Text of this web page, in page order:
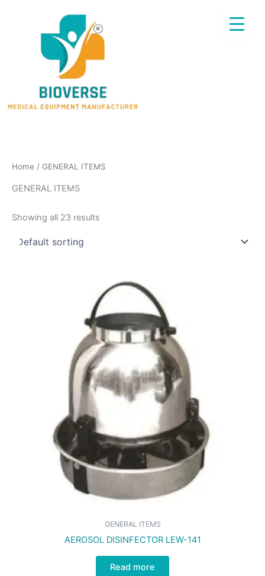
Home / GENERAL ITEMS
GENERAL ITEMS
Showing all 23 results
GENERAL ITEMS
AEROSOL DISINFECTOR LEW-141
Read more